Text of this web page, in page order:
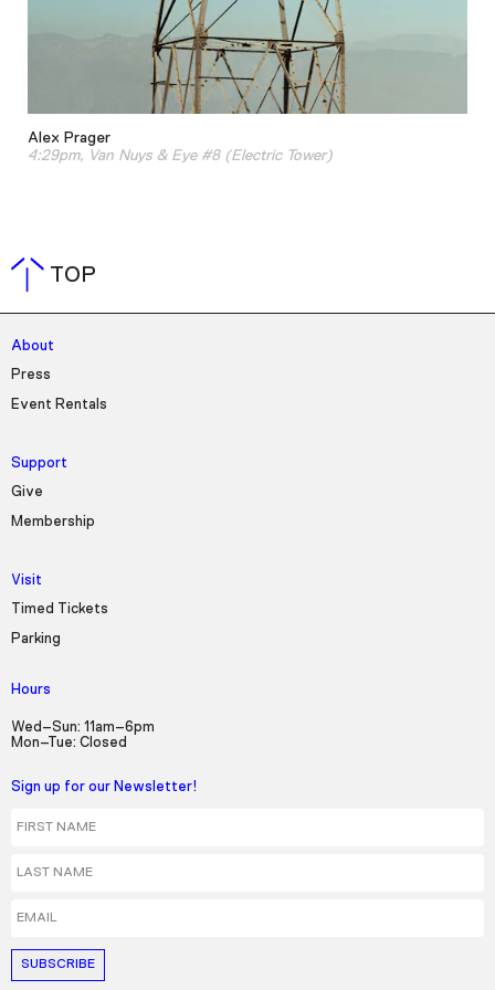
Alex Prager
4:29pm, Van Nuys & Eye #8 (Electric Tower)
TOP
About
Press
Event Rentals
Support
Give
Membership
Visit
Timed Tickets
Parking
Hours
Wed–Sun: 11am–6pm
Mon–Tue: Closed
Sign up for our Newsletter!